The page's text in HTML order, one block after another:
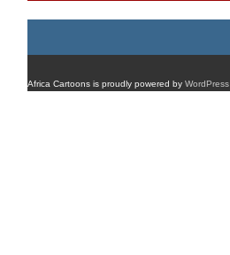
Africa Cartoons is proudly powered by WordPress